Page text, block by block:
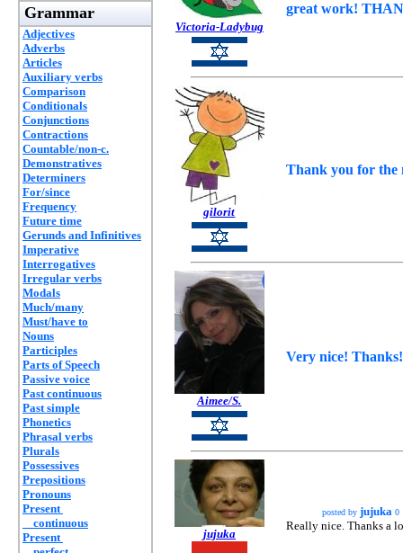
Grammar
Adjectives
Adverbs
Articles
Auxiliary verbs
Comparison
Conditionals
Conjunctions
Contractions
Countable/non-c.
Demonstratives
Determiners
For/since
Frequency
Future time
Gerunds and Infinitives
Imperative
Interrogatives
Irregular verbs
Modals
Much/many
Must/have to
Nouns
Participles
Parts of Speech
Passive voice
Past continuous
Past simple
Phonetics
Phrasal verbs
Plurals
Possessives
Prepositions
Pronouns
Present
continuous
Present
Victoria-Ladybug
great work!
gilorit
Thank you for the
Aimee/S.
Very nice!
jujuka
posted by jujuka 0
Really nice. Thanks a